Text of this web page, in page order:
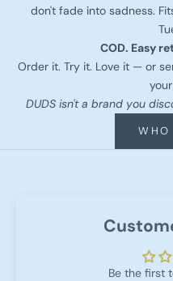
don't fade into sadness.
COD. Easy
Order it. Try it. Love it — or
DUDS isn't a brand you
WHO
Be the first